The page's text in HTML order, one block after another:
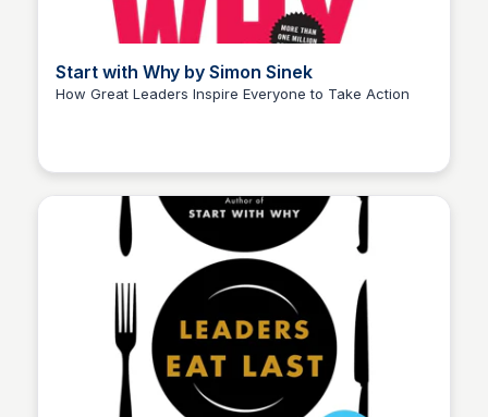
Start with Why by Simon Sinek
How Great Leaders Inspire Everyone to Take Action